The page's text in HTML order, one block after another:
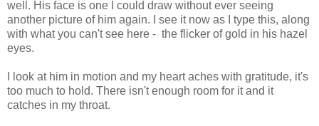
well. His face is one I could draw without ever seeing
another picture of him again. I see it now as I type this, along
with what you can't see here - the flicker of gold in his hazel
eyes.
I look at him in motion and my heart aches with gratitude, it's
too much to hold. There isn't enough room for it and it
catches in my throat.